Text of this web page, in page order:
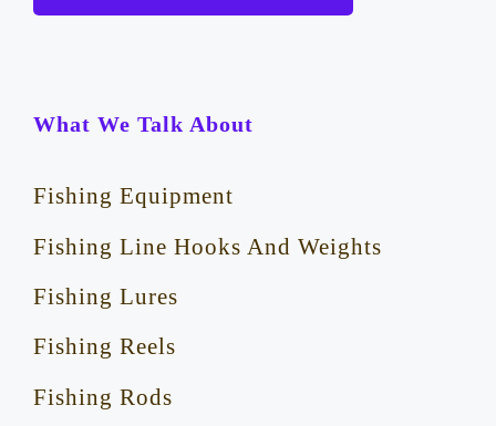
What We Talk About
Fishing Equipment
Fishing Line Hooks And Weights
Fishing Lures
Fishing Reels
Fishing Rods